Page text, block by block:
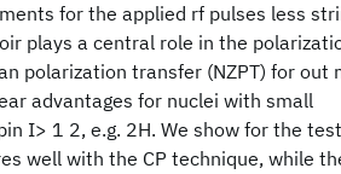
for the applied rf pulses less
plays a central role in the
polarization transfer (NZPT) for out
advantages for nuclei with small
I> 1 2, e.g. 2H. We show for the
well with the CP technique, while